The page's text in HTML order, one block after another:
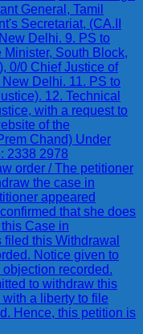
General, Tamil
Secretariat, (CA.II
Delhi. 9. PS to
South Block,
0/0 Chief Justice of
Delhi. 11. PS to
12. Technical
with a request to
of the
Chand) Under
2338 2978
order / The petitioner
the case in
appeared
that she does
Case in
this Withdrawal
Notice given to
recorded.
to withdraw this
a liberty to file
Hence, this petition is